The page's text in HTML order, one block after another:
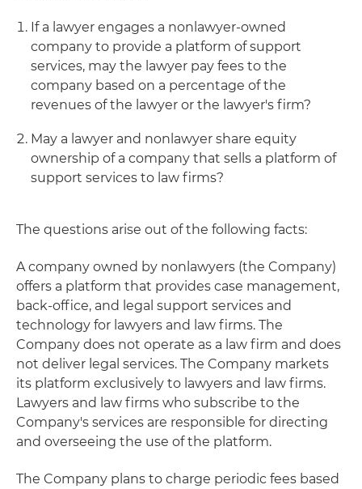
If a lawyer engages a nonlawyer-owned
company to provide a platform of support
services, may the lawyer pay fees to the
company based on a percentage of the
revenues of the lawyer or the lawyer's firm?
May a lawyer and nonlawyer share equity
ownership of a company that sells a platform of
support services to law firms?
The questions arise out of the following facts:
A company owned by nonlawyers (the Company)
offers a platform that provides case management,
back-office, and legal support services and
technology for lawyers and law firms. The
Company does not operate as a law firm and does
not deliver legal services. The Company markets
its platform exclusively to lawyers and law firms.
Lawyers and law firms who subscribe to the
Company's services are responsible for directing
and overseeing the use of the platform.
The Company plans to charge periodic fees based